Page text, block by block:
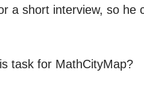
a short interview, so
task for MathCityMap?